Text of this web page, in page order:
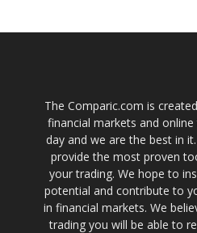
The Comparic.com is
financial markets and
day and we are the best in
provide the most proven
your trading. We hope to
potential and contribute to
in financial markets. We
trading you will be able to